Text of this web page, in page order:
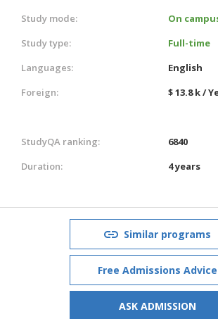
Study mode:
On
Study type:
Full-time
Languages:
English
Foreign:
$ 13.8 k /
StudyQA ranking:
6840
Duration:
4 years
Similar programs
Free Admissions Advice
ASK ADMISSION